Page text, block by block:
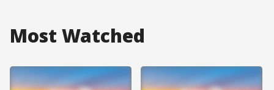
Most Watched